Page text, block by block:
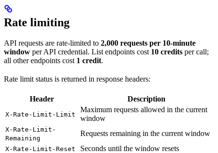
Rate limiting
API requests are rate-limited to 2,000 requests per 10-minute
window per API credential. List endpoints cost 10 credits per call;
all other endpoints cost 1 credit.
Rate limit status is returned in response headers:
Header Description
X-Rate-Limit-Limit
Maximum requests allowed in the current
window
X-Rate-Limit-
Remaining
Requests remaining in the current window
X-Rate-Limit-Reset Seconds until the window resets